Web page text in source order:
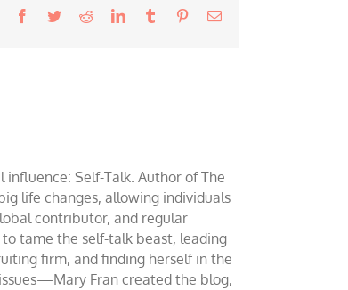
Facebook
TwitterRedditLinkedInTumblr PinterestEmail
influence: Self-Talk. Author of The
life changes, allowing individuals
contributor, and regular
to tame the self-talk beast, leading
firm, and finding herself in the
Fran created the blog,